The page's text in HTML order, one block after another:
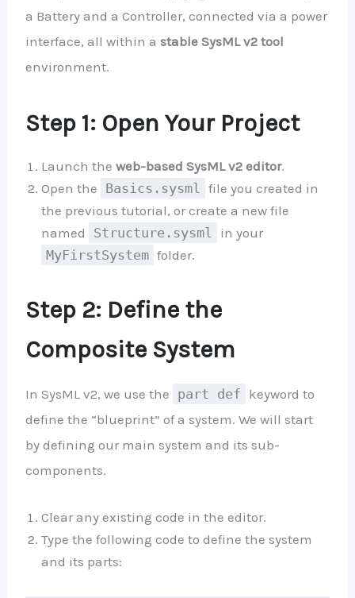
a Battery and a Controller, connected via a power
interface, all within a stable SysML v2 tool
environment.
Step 1: Open Your Project
Launch the web-based SysML v2 editor.
Open the Basics.sysml
file you created in
the previous tutorial, or create a new file
named
Structure.sysml
in your
MyFirstSystem folder.
Step 2: Define the
Composite System
In SysML v2, we use the part def keyword to
define the “blueprint” of a system. We will start
by defining our main system and its sub-
components.
Clear any existing code in the editor.
Type the following code to define the system
and its parts: